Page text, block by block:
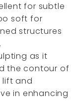
for subtle
soft for
structures
as it
the contour of
lift and
in enhancing